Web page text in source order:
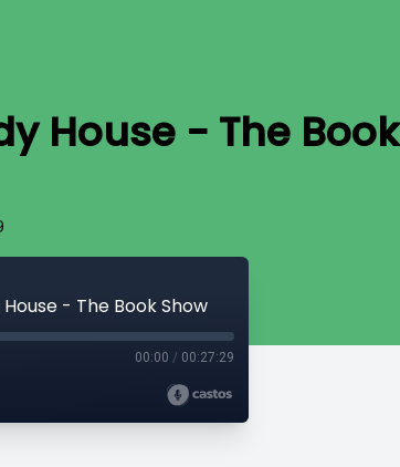
House - The Book
- The Book Show
00:00 / 00:27:29